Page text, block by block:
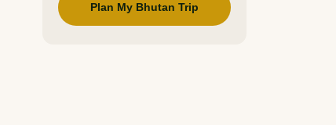
Plan My Bhutan Trip